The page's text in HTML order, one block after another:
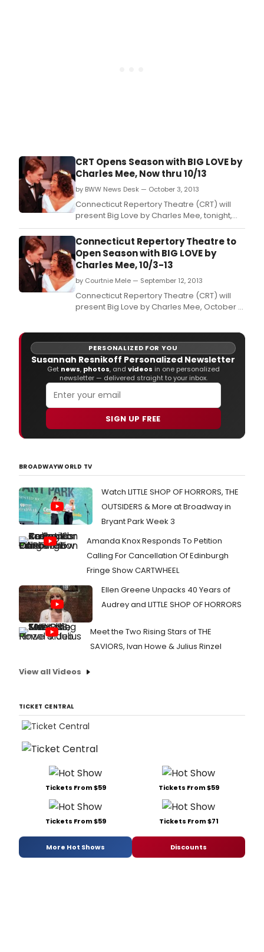
CRT Opens Season with BIG LOVE by
Charles Mee, Now thru 10/13
by BWW News Desk — October 3, 2013
Connecticut Repertory Theatre (CRT) will
present Big Love by Charles Mee, tonight,
October 3 - 13 in the Nafe Katter Theater,
Storrs.
Connecticut Repertory Theatre to
Open Season with BIG LOVE by
Charles Mee, 10/3-13
by Courtnie Mele — September 12, 2013
Connecticut Repertory Theatre (CRT) will
present Big Love by Charles Mee, October 3
PERSONALIZED FOR YOU
Susannah Resnikoff Personalized Newsletter
Get news, photos, and videos in one personalized
newsletter — delivered straight to your inbox.
SIGN UP FREE
BROADWAYWORLD TV
Watch LITTLE SHOP OF HORRORS, THE
OUTSIDERS & More at Broadway in
Bryant Park Week 3
Amanda Knox Responds To Petition
Calling For Cancellation Of Edinburgh
Fringe Show CARTWHEEL
Ellen Greene Unpacks 40 Years of
Audrey and LITTLE SHOP OF HORRORS
Meet the Two Rising Stars of THE
SAVIORS, Ivan Howe & Julius Rinzel
View all Videos
TICKET CENTRAL
Tickets From $59 Tickets From $59
Tickets From $59 Tickets From $71
More Hot Shows Discounts